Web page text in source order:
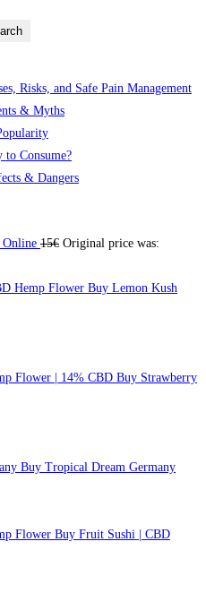
Risks, and Safe Pain Management
& Myths
to Consume?
& Dangers
Online 15€ Original price was:
Buy Lemon Kush
Buy Strawberry
Buy Tropical Dream Germany
Buy Fruit Sushi | CBD